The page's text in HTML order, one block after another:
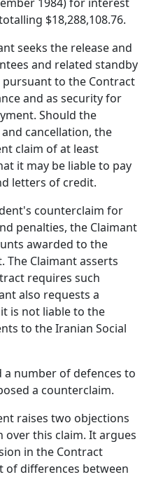
$18,288,108.76.
seeks the release and
and related standby
to the Contract
and as security for
Should the
cancellation, the
claim of at least
it may be liable to pay
letters of credit.
counterclaim for
penalties, the Claimant
awarded to the
The Claimant asserts
requires such
also requests a
is not liable to the
to the Iranian Social
a number of defences to
a counterclaim.
raises two objections
this claim. It argues
in the Contract
of differences between